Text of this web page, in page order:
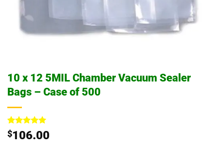
10 x 12 5MIL Chamber Vacuum Sealer
Bags – Case of 500
Rated5
out of 5
1
$106.00